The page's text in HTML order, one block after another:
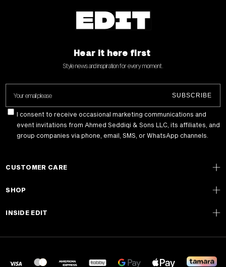
Hear it here first
Style news and inspiration for every moment .
Your email please SUBSCRIBE
I consent to receive occasional marketing communications and
event invitations from Ahmed Seddiqi & Sons LLC, its affiliates, and
group companies via phone, email, SMS, or WhatsApp channels.
CUSTOMER CARE
SHOP
INSIDE EDIT